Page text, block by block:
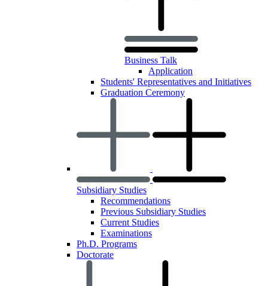
Business Talk
Application
Students' Representatives and Initiatives
Graduation Ceremony
Subsidiary Studies
Recommendations
Previous Subsidiary Studies
Current Studies
Examinations
Ph.D. Programs
Doctorate